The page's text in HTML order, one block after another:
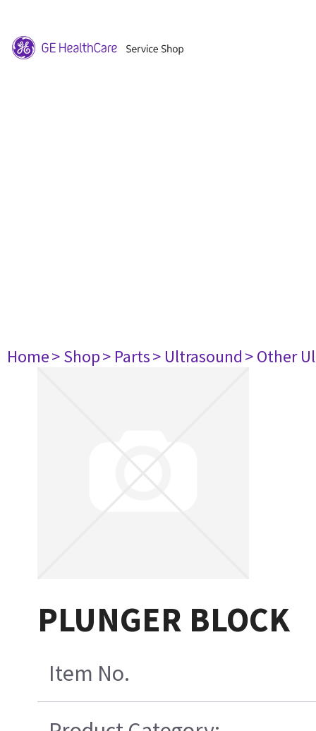
Home> Shop> Parts> Ultrasound> Other
PLUNGER BLOCK
Item No.